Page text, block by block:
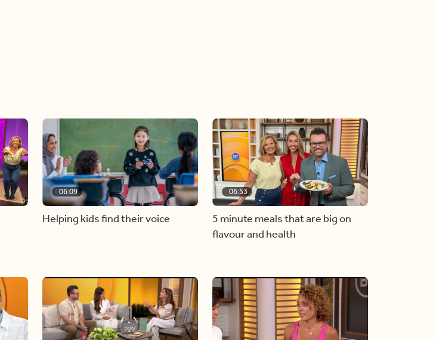
06:09
Helping kids find their voice
06:53
5 minute meals that are big on
flavour and health